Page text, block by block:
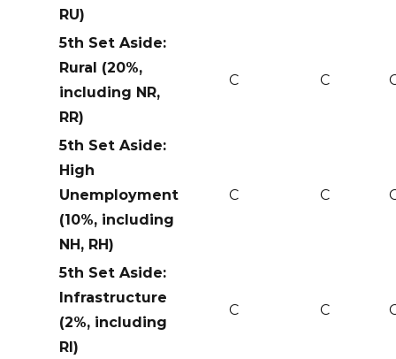
RU)
5th Set Aside:
Rural (20%,
including NR,
RR)
C C
5th Set Aside:
High
Unemployment
(10%, including
NH, RH)
C C
5th Set Aside:
Infrastructure
(2%, including
RI)
C C